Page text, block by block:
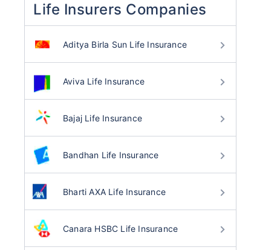
Life Insurers Companies
Aditya Birla Sun Life Insurance
Aviva Life Insurance
Bajaj Life Insurance
Bandhan Life Insurance
Bharti AXA Life Insurance
Canara HSBC Life Insurance